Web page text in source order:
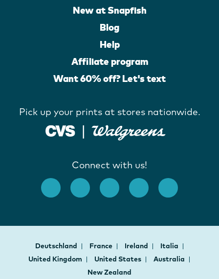
New at Snapfish
Blog
Help
Affiliate program
Want 60% off? Let's text
Pick up your prints at stores nationwide.
Connect with us!
Deutschland France Ireland
Italia
United Kingdom
United States
Australia
New Zealand